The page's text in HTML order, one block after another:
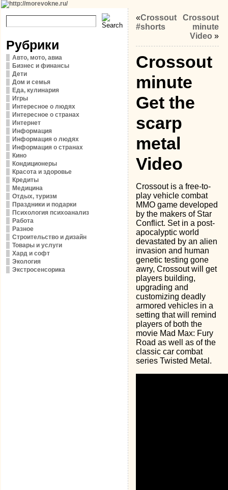
Рубрики
Авто, мото, авиа
Бизнес и финансы
Дети
Дом и семья
Еда, кулинария
Игры
Интересное о людях
Интересное о странах
Интернет
Информация
Информация о людях
Информация о странах
Кино
Кондиционеры
Красота и здоровье
Кредиты
Медицина
Отдых, туризм
Праздники и подарки
Психология психоанализ
Работа
Разное
Строительство и дизайн
Товары и услуги
Хард и софт
Экология
Экстросенсорика
«Crossout
#shorts
Crossout
minute
Video »
Crossout
minute
Get the
scarp
metal
Video
Crossout is a free-to-
play vehicle combat
MMO game developed
by the makers of Star
Conflict. Set in a post-
apocalyptic world
devastated by an alien
invasion and human
genetic testing gone
awry, Crossout will get
players building,
upgrading and
customizing deadly
armored vehicles in a
setting that will remind
players of both the
movie Mad Max: Fury
Road as well as of the
classic car combat
series Twisted Metal.